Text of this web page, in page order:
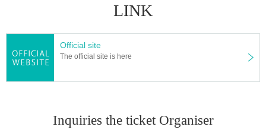
LINK
Official site
The official site is here
Inquiries the ticket Organiser